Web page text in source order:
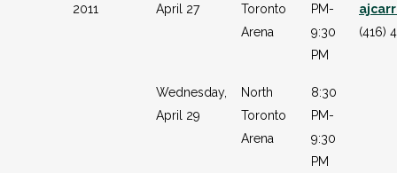
2011
April 27
Toronto
Arena
PM-
9:30
PM
(416)
Wednesday,
April 29
North
Toronto
Arena
8:30
PM-
9:30
PM